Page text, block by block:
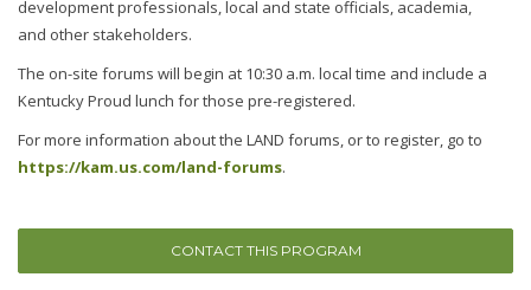
development professionals, local and state officials, academia,
and other stakeholders.
The on-site forums will begin at 10:30 a.m. local time and include a
Kentucky Proud lunch for those pre-registered.
For more information about the LAND forums, or to register, go to
https://kam.us.com/land-forums.
CONTACT THIS PROGRAM